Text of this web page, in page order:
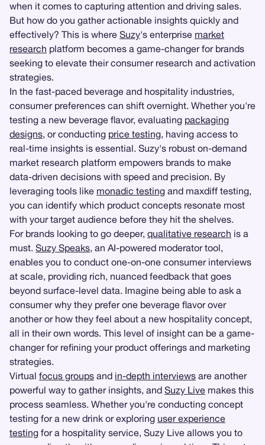
when it comes to capturing attention and driving sales.
But how do you gather actionable insights quickly and
effectively? This is where Suzy's enterprise market
research platform becomes a game-changer for brands
seeking to elevate their consumer research and activation
strategies.
In the fast-paced beverage and hospitality industries,
consumer preferences can shift overnight. Whether you're
testing a new beverage flavor, evaluating packaging
designs, or conducting price testing, having access to
real-time insights is essential. Suzy's robust on-demand
market research platform empowers brands to make
data-driven decisions with speed and precision. By
leveraging tools like monadic testing and maxdiff testing,
you can identify which product concepts resonate most
with your target audience before they hit the shelves.
For brands looking to go deeper, qualitative research is a
must. Suzy Speaks, an AI-powered moderator tool,
enables you to conduct one-on-one consumer interviews
at scale, providing rich, nuanced feedback that goes
beyond surface-level data. Imagine being able to ask a
consumer why they prefer one beverage flavor over
another or how they feel about a new hospitality concept,
all in their own words. This level of insight can be a game-
changer for refining your product offerings and marketing
strategies.
Virtual focus groups and in-depth interviews are another
powerful way to gather insights, and Suzy Live makes this
process seamless. Whether you're conducting concept
testing for a new drink or exploring user experience
testing for a hospitality service, Suzy Live allows you to